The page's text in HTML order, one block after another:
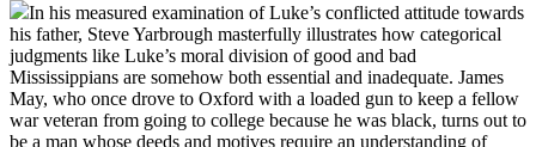
In his measured examination of Luke’s conflicted attitude towards
his father, Steve Yarbrough masterfully illustrates how categorical
judgments like Luke’s moral division of good and bad
Mississippians are somehow both essential and inadequate. James
May, who once drove to Oxford with a loaded gun to keep a fellow
war veteran from going to college because he was black, turns out to
be a man whose deeds and motives require an understanding of